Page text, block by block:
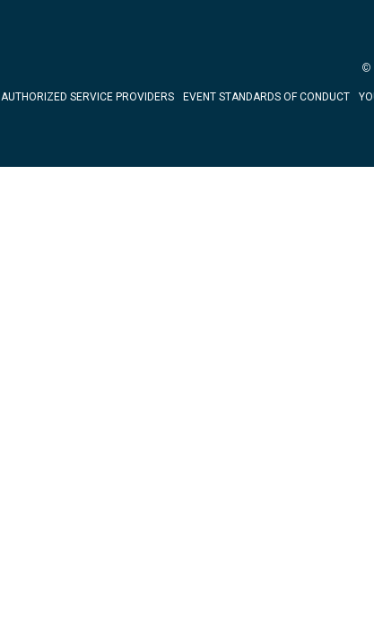
©
AUTHORIZED SERVICE PROVIDERS EVENT STANDARDS OF CONDUCT